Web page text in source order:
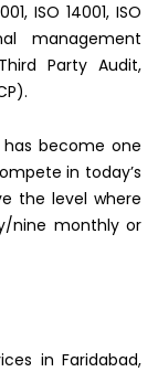
ISO 14001, ISO
management
Party Audit,
become one
in today’s
the level where
nine monthly or
in Faridabad,